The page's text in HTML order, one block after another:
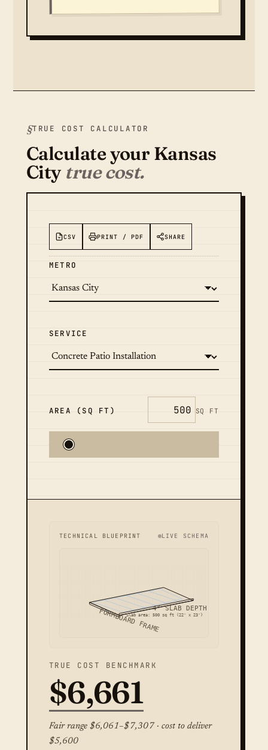
TRUE COST CALCULATOR
Calculate your Kansas
City true cost.
CSV PRINT / PDF SHARE
METRO
SERVICE
AREA (SQ FT) SQ FT
TECHNICAL BLUEPRINT LIVE SCHEMA
FORMBOARD FRAME4" SLAB DEPTH
Slab area: 500 sq ft (22' x 23')
TRUE COST BENCHMARK
$6,661
Fair range $6,061–$7,307 · cost to deliver
$5,600